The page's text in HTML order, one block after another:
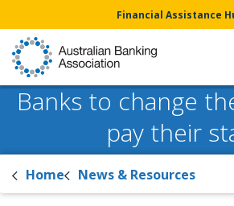
Financial Assistance
Banks to change
pay their
Home News & Resources